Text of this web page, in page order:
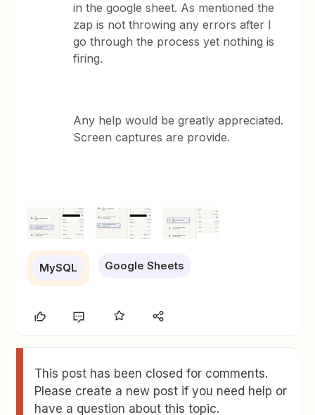
in the google sheet. As mentioned the
zap is not throwing any errors after I
go through the process yet nothing is
firing.
Any help would be greatly appreciated.
Screen captures are provide.
MySQL Google Sheets
This post has been closed for comments.
Please create a new post if you need help or
have a question about this topic.